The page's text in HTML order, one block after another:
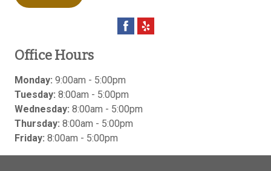
Office Hours
Monday: 9:00am - 5:00pm
Tuesday: 8:00am - 5:00pm
Wednesday: 8:00am - 5:00pm
Thursday: 8:00am - 5:00pm
Friday: 8:00am - 5:00pm